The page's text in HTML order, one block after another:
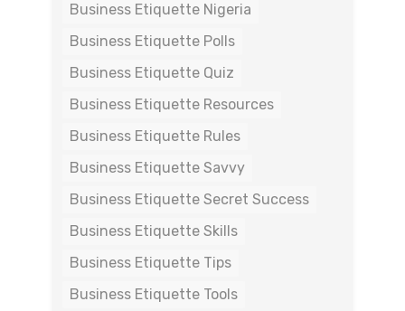
Business Etiquette Nigeria
Business Etiquette Polls
Business Etiquette Quiz
Business Etiquette Resources
Business Etiquette Rules
Business Etiquette Savvy
Business Etiquette Secret Success
Business Etiquette Skills
Business Etiquette Tips
Business Etiquette Tools